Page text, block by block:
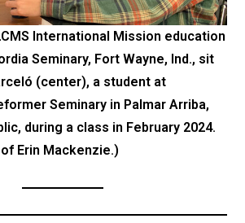
International Mission education
Seminary, Fort Wayne, Ind., sit
(center), a student at
Seminary in Palmar Arriba,
during a class in February 2024.
Erin Mackenzie.)